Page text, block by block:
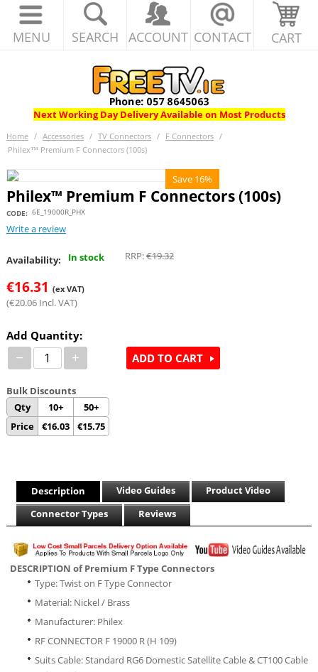
MENU SEARCH ACCOUNT CONTACT CART
Next Working Day Delivery Available on Most Products
Home / Accessories / TV Connectors / F Connectors /
Philex™ Premium F Connectors (100s)
Save 16%
Philex™ Premium F Connectors (100s)
CODE: 6E_19000R_PHX
Write a review
Availability: In stock RRP:€19.32
€16.31 (ex VAT)
(€20.06Incl. VAT)
Add Quantity:
− +
Bulk Discounts
Qty
10+
50+
Price
€16.03 €15.75
ADD TO CART
Description Video Guides
Product Video
Connector Types
Reviews
DESCRIPTION of Premium F Type Connectors
Type: Twist on F Type Connector
Material: Nickel / Brass
Manufacturer: Philex
RF CONNECTOR F 19000 R (H 109)
Suits Cable: Standard RG6 Domestic Satellite Cable & CT100 Cable